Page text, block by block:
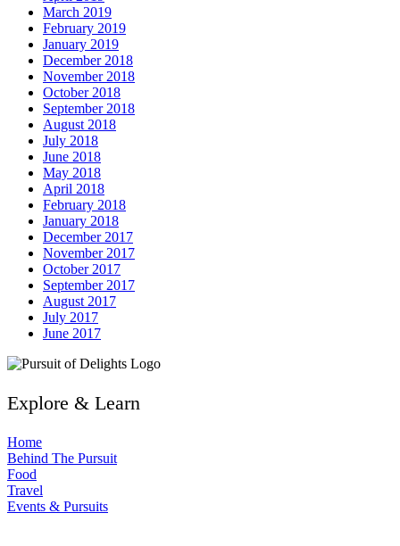
March 2019
February 2019
January 2019
December 2018
November 2018
October 2018
September 2018
August 2018
July 2018
June 2018
May 2018
April 2018
February 2018
January 2018
December 2017
November 2017
October 2017
September 2017
August 2017
July 2017
June 2017
Explore & Learn
Home
Behind The Pursuit
Food
Travel
Events & Pursuits